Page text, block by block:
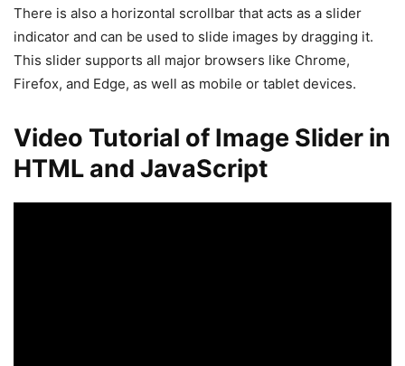
There is also a horizontal scrollbar that acts as a slider
indicator and can be used to slide images by dragging it.
This slider supports all major browsers like Chrome,
Firefox, and Edge, as well as mobile or tablet devices.
Video Tutorial of Image Slider in
HTML and JavaScript